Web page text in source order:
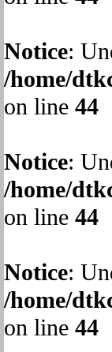
Notice:
/home/
on line 44
Notice:
/home/
on line 44
Notice:
/home/
on line 44